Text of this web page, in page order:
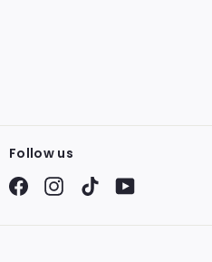
Follow us
FacebookInstagram
TikTokYouTube